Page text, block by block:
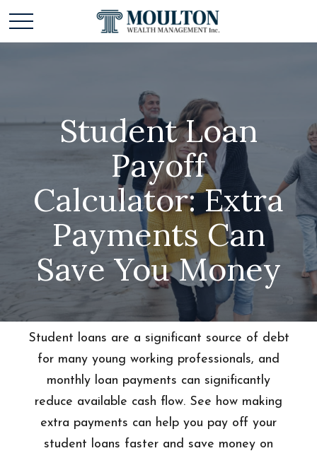
Student Loan
Payoff
Calculator: Extra
Payments Can
Save You Money
Student loans are a significant source of debt
for many young working professionals, and
monthly loan payments can significantly
reduce available cash flow. See how making
extra payments can help you pay off your
student loans faster and save money on